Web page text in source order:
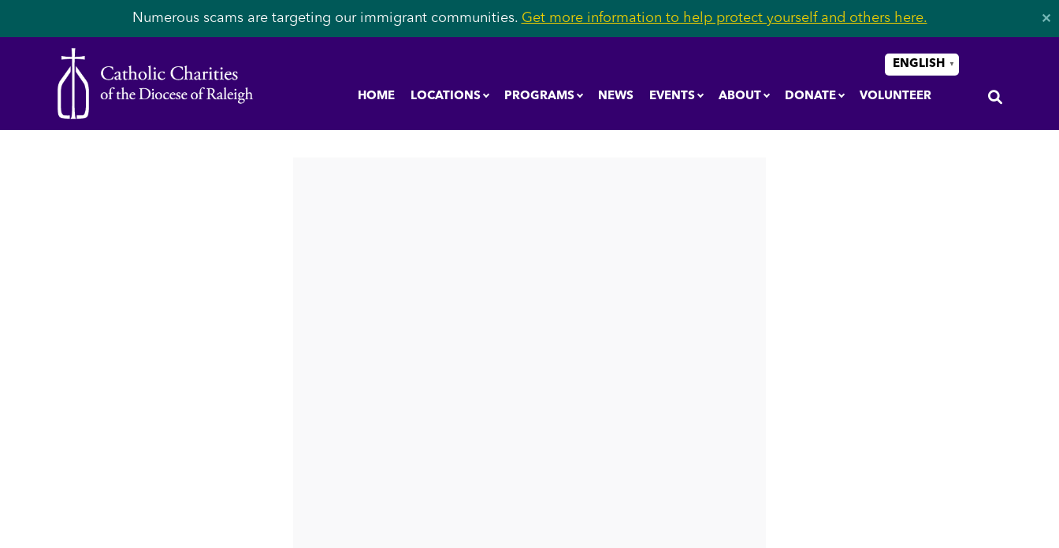
Numerous scams are targeting our immigrant communities. Get more information to help protect yourself and others here. ✕
HOME LOCATIONS PROGRAMS NEWS EVENTS ABOUT DONATE VOLUNTEER
ENGLISH ▼